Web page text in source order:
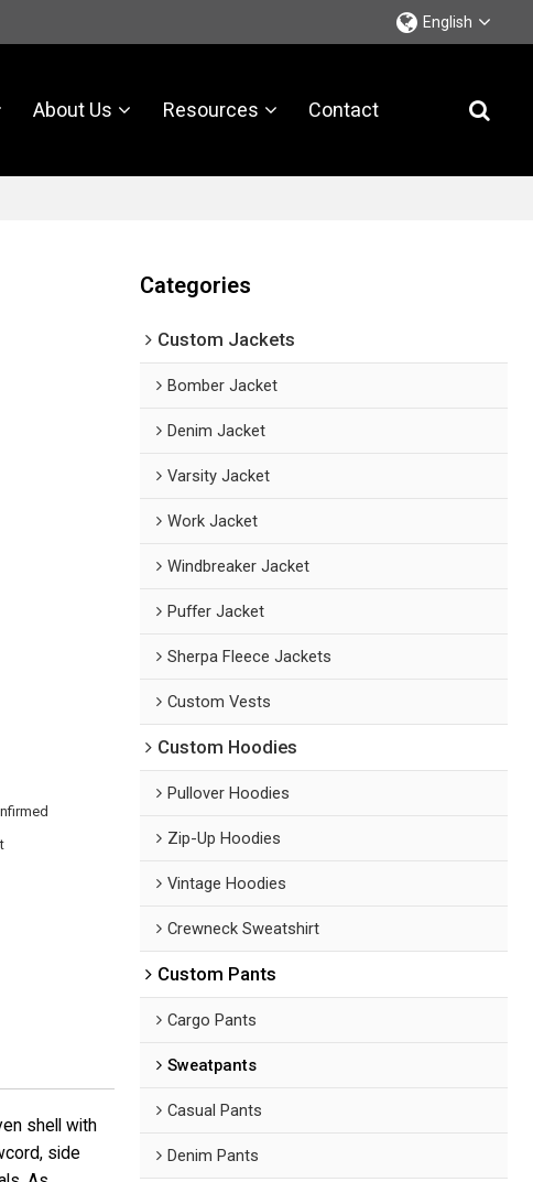
English
About Us Resources Contact
shell with
side
Categories
Custom Jackets
Bomber Jacket
Denim Jacket
Varsity Jacket
Work Jacket
Windbreaker Jacket
Puffer Jacket
Sherpa Fleece Jackets
Custom Vests
Custom Hoodies
Pullover Hoodies
Zip-Up Hoodies
Vintage Hoodies
Crewneck Sweatshirt
Custom Pants
Cargo Pants
Sweatpants
Casual Pants
Denim Pants